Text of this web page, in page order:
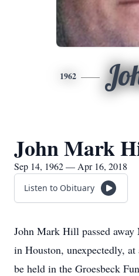
1962
John Mark
Sep 14, 1962 — Apr 16, 2018
Listen to Obituary
John Mark Hill passed
in Houston, unexpectedly,
be held in the Groesbeck